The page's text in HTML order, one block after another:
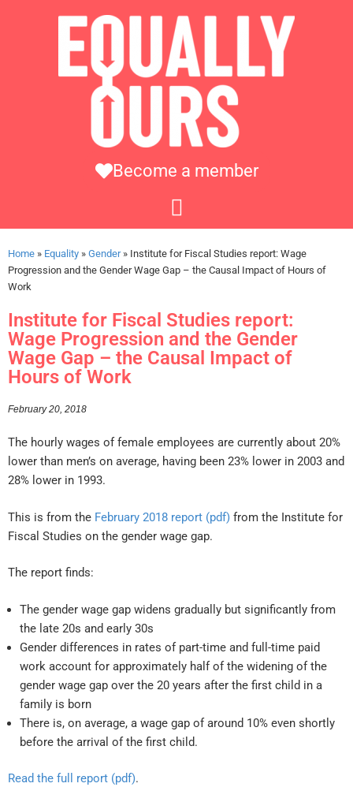
Become a member
Home » Equality » Gender» Institute for Fiscal Studies report: Wage
Progression and the Gender Wage Gap – the Causal Impact of Hours of
Work
Institute for Fiscal Studies report:
Wage Progression and the Gender
Wage Gap – the Causal Impact of
Hours of Work
February 20, 2018
The hourly wages of female employees are currently about 20%
lower than men’s on average, having been 23% lower in 2003 and
28% lower in 1993.
This is from the February 2018 report (pdf) from the Institute for
Fiscal Studies on the gender wage gap.
The report finds:
The gender wage gap widens gradually but significantly from
the late 20s and early 30s
Gender differences in rates of part-time and full-time paid
work account for approximately half of the widening of the
gender wage gap over the 20 years after the first child in a
family is born
There is, on average, a wage gap of around 10% even shortly
before the arrival of the first child.
Read the full report (pdf).